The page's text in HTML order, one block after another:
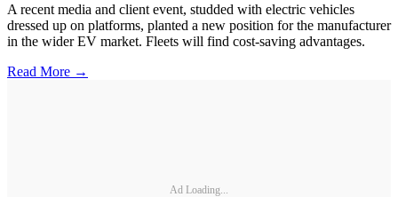
A recent media and client event, studded with electric vehicles
dressed up on platforms, planted a new position for the manufacturer
in the wider EV market. Fleets will find cost-saving advantages.
Read More →
Ad Loading...